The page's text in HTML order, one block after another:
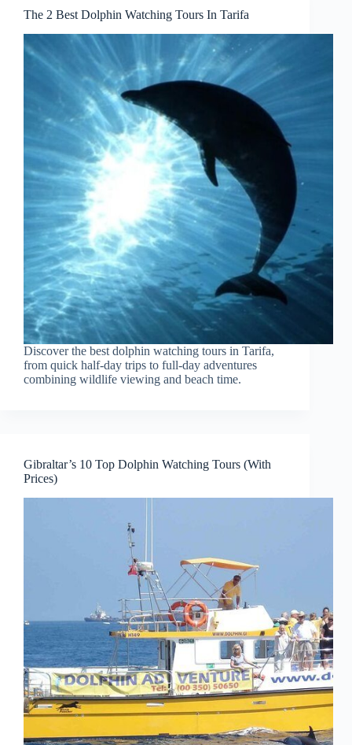
The 2 Best Dolphin Watching Tours In Tarifa
Discover the best dolphin watching tours in Tarifa,
from quick half-day trips to full-day adventures
combining wildlife viewing and beach time.
Gibraltar’s 10 Top Dolphin Watching Tours (With
Prices)